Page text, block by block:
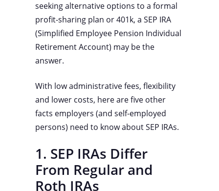
seeking alternative options to a formal
profit-sharing plan or 401k, a SEP IRA
(Simplified Employee Pension Individual
Retirement Account) may be the
answer.
With low administrative fees, flexibility
and lower costs, here are five other
facts employers (and self-employed
persons) need to know about SEP IRAs.
1. SEP IRAs Differ
From Regular and
Roth IRAs